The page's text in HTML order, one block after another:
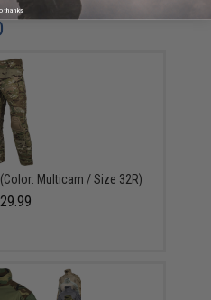
Multicam / Size 32R)
thanks